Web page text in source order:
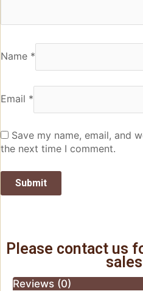
Name *
Email *
Save my name, email, and
the next time I comment.
Please contact us
sales
Reviews (0)